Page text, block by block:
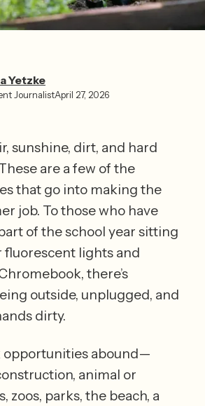
Yetzke⁩
JournalistApril 27, 2026
sunshine, dirt, and hard
are a few of the
that go into making the
job. To those who have
of the school year sitting
fluorescent lights and
there’s
outside, unplugged, and
opportunities abound—
animal or
zoos, parks, the beach, a